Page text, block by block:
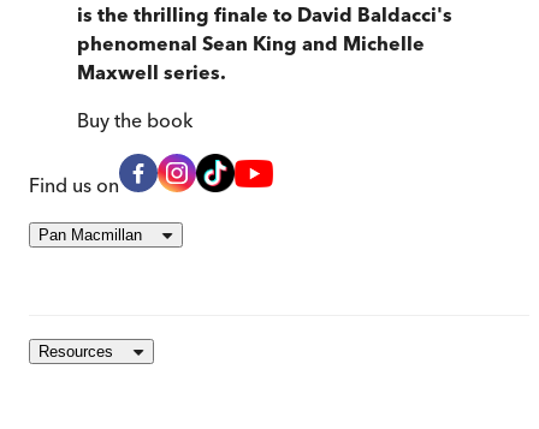
is the thrilling finale to David Baldacci's
phenomenal Sean King and Michelle
Maxwell series.
Buy the book
Find us on
Pan Macmillan
Resources